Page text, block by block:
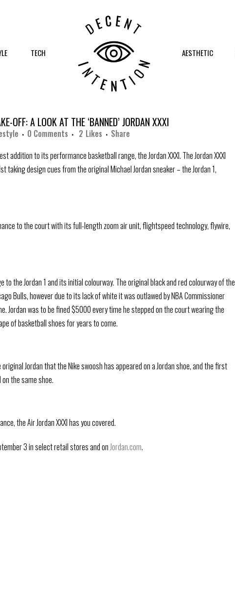
TECH AESTHETIC
OFF: A LOOK AT THE ‘BANNED’ JORDAN XXXI
0 Comments 2 Likes
Share
addition to its performance basketball range, the Jordan XXXI. The Jordan XXXI
design cues from the original Michael Jordan sneaker – the Jordan 1,
to the court with its full-length zoom air unit, flightspeed technology, flywire,
to the Jordan 1 and its initial colourway. The original black and red colourway of the
Bulls, however due to its lack of white it was outlawed by NBA Commissioner
Jordan was to be fined $5000 every time he stepped on the court wearing the
of basketball shoes for years to come.
Jordan that the Nike swoosh has appeared on a Jordan shoe, and the first
the same shoe.
the Air Jordan XXXI has you covered.
3 in select retail stores and onJordan.com.